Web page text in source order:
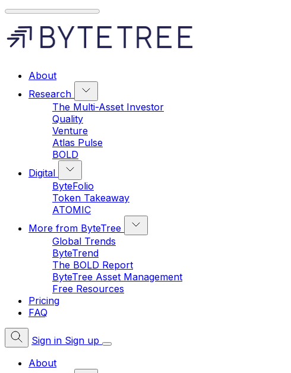
About
Research
The Multi-Asset Investor
Quality
Venture
Atlas Pulse
BOLD
Digital
ByteFolio
Token Takeaway
ATOMIC
More from ByteTree
Global Trends
ByteTrend
The BOLD Report
ByteTree Asset Management
Free Resources
Pricing
FAQ
Sign in Sign up
About